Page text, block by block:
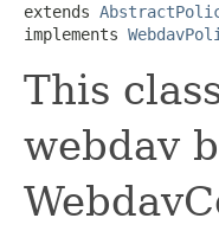
extends
implements
This
webdav